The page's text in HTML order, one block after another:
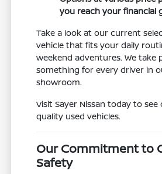
you reach your financial
Take a look at our current
vehicle that fits your daily
weekend adventures. We take
something for every driver in
showroom.
Visit Sayer Nissan today to
quality used vehicles.
Our Commitment to
Safety